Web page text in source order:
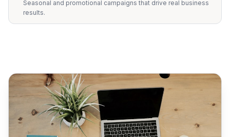
Seasonal and promotional campaigns that drive real business
results.